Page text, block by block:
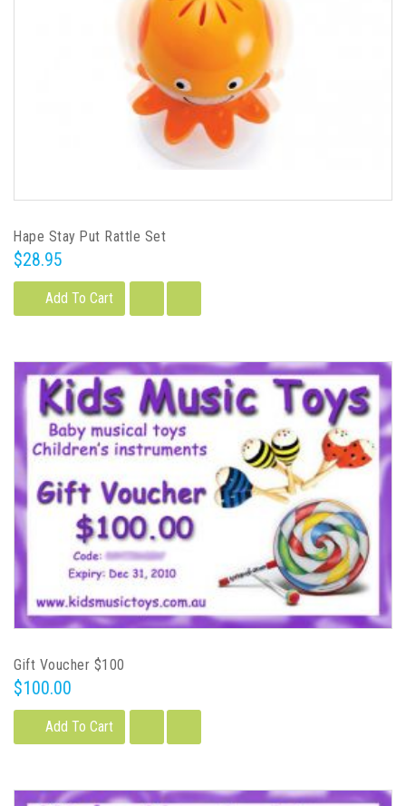
Hape Stay Put Rattle Set
$28.95
Add To Cart
Gift Voucher $100
$100.00
Add To Cart